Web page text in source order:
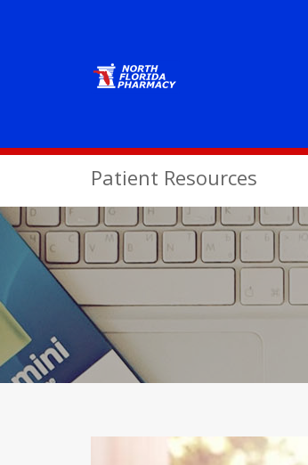
Patient Resources